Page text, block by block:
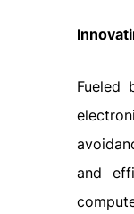
Fueled
and